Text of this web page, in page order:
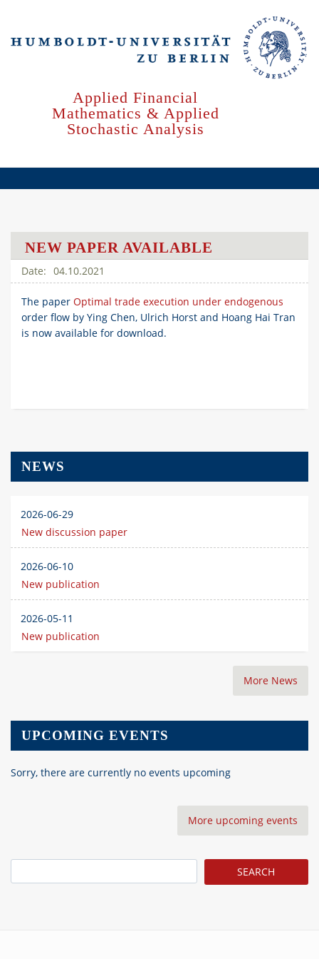
main
Applied Financial
Mathematics & Applied
Stochastic Analysis
NEW PAPER AVAILABLE
04.10.2021
The paper Optimal trade execution under endogenous
order flow by Ying Chen, Ulrich Horst and Hoang Hai Tran
is now available for download.
NEWS
2026-06-29
New discussion paper
2026-06-10
New publication
2026-05-11
New publication
More News
UPCOMING EVENTS
Sorry, there are currently no events upcoming
More upcoming events